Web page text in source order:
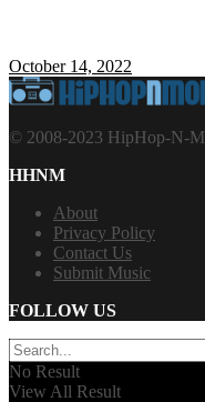
October 14, 2022
© 2008-2023 HipHop-N-
HHNM
About
Privacy Policy
Contact Us
Submit Music
FOLLOW US
No Result
View All Result